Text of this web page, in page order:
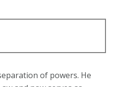
of powers. He